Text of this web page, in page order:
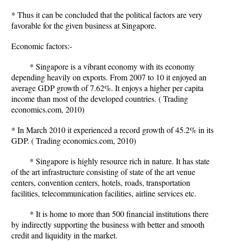
* Thus it can be concluded that the political factors are very
favorable for the given business at Singapore.
Economic factors:-
* Singapore is a vibrant economy with its economy
depending heavily on exports. From 2007 to 10 it enjoyed an
average GDP growth of 7.62%. It enjoys a higher per capita
income than most of the developed countries. ( Trading
economics.com, 2010)
* In March 2010 it experienced a record growth of 45.2% in its
GDP. ( Trading economics.com, 2010)
* Singapore is highly resource rich in nature. It has state
of the art infrastructure consisting of state of the art venue
centers, convention centers, hotels, roads, transportation
facilities, telecommunication facilities, airline services etc.
* It is home to more than 500 financial institutions there
by indirectly supporting the business with better and smooth
credit and liquidity in the market.